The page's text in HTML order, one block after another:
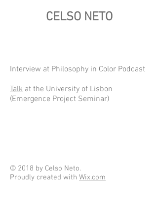
CELSO NETO
Interview at Philosophy in Color Podcast
Talk at the University of Lisbon
(Emergence Project Seminar)
© 2018 by Celso Neto.
Proudly created with Wix.com